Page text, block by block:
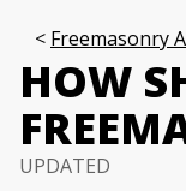
Freemasonry
HOW
UPDATED